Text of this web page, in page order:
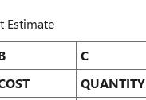
Estimate
C
QUANTITY